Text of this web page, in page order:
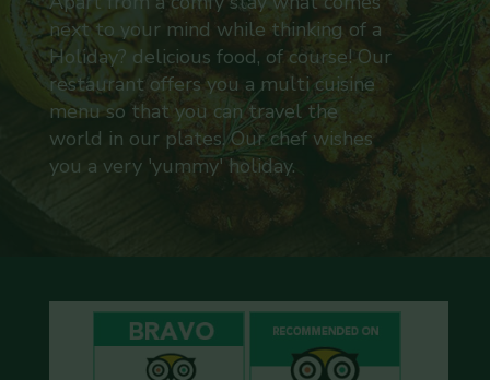
next to your mind while thinking of a
Holiday? delicious food, of course! Our
restaurant offers you a multi cuisine
menu so that you can travel the
world in our plates. Our chef wishes
you a very 'yummy' holiday.